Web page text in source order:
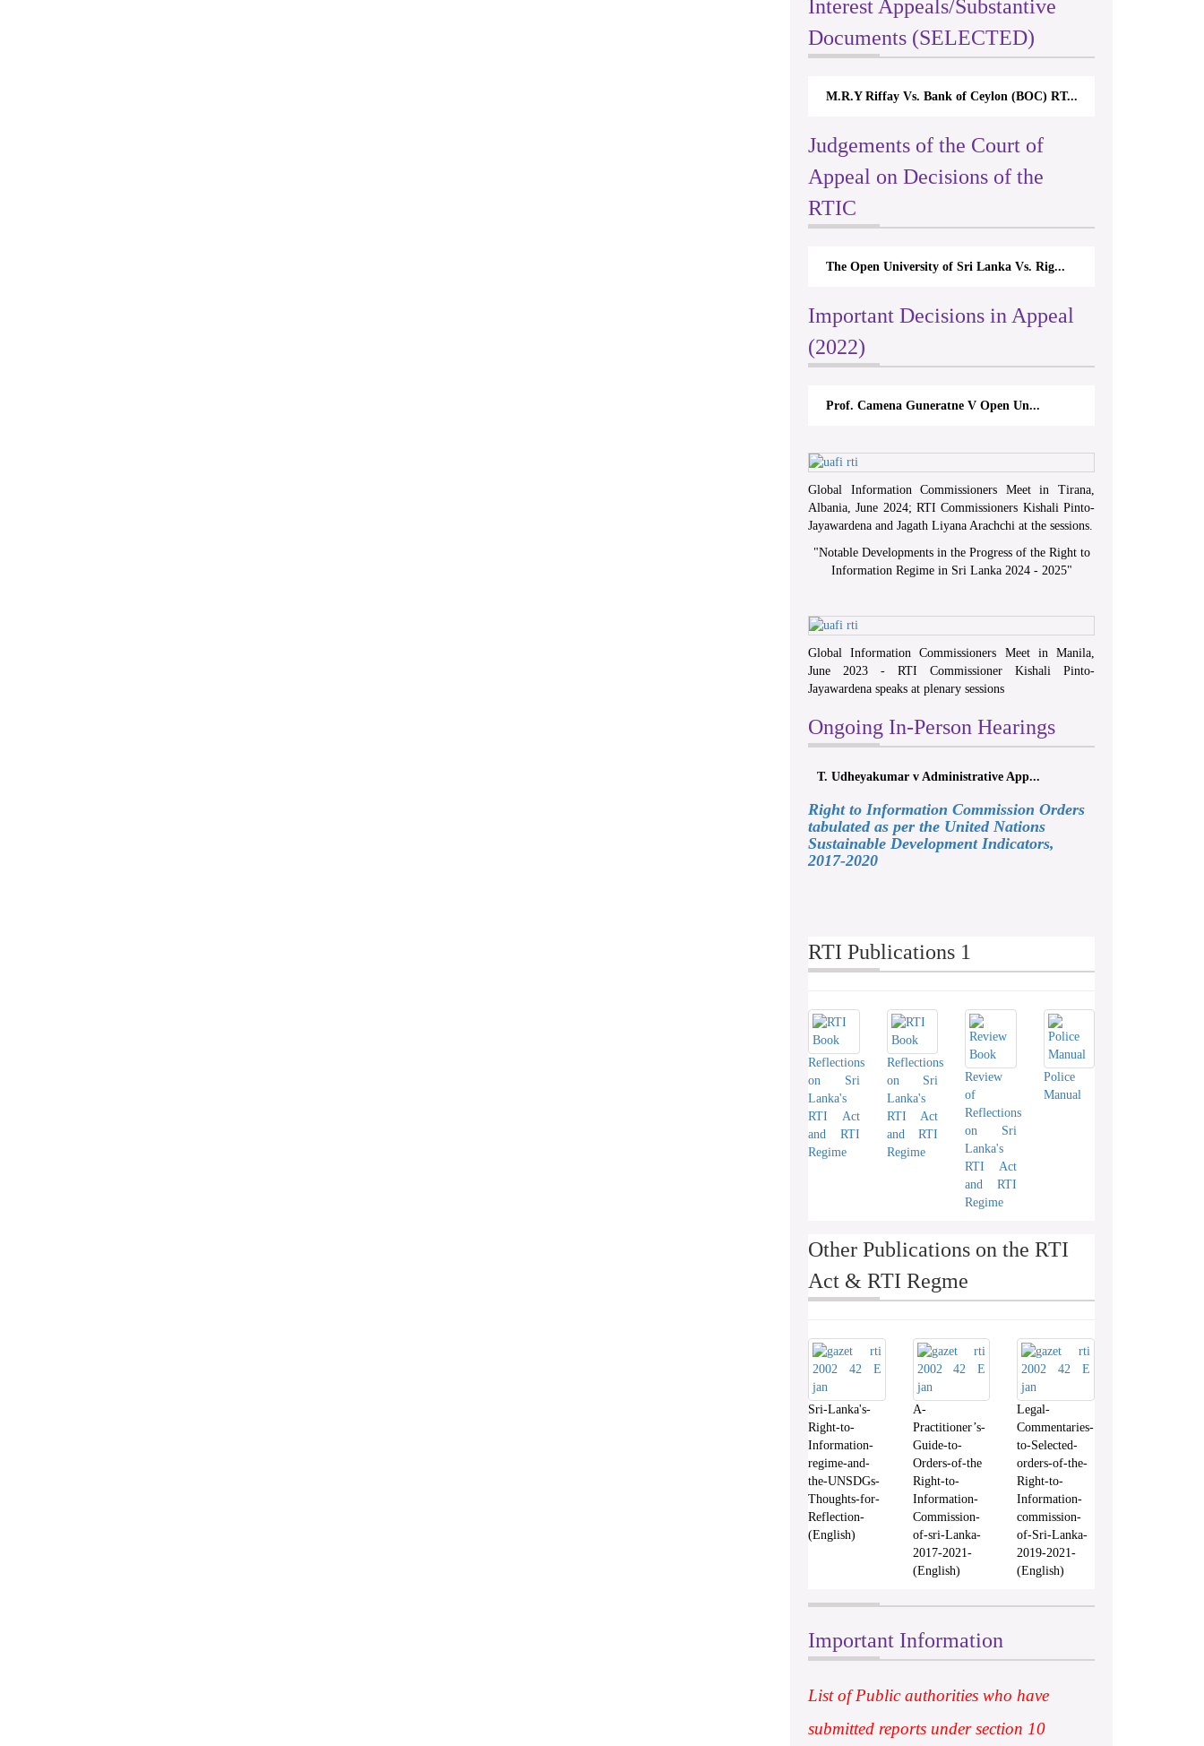
Interest Appeals/Substantive
Documents (SELECTED)
M.R.Y Riffay Vs. Bank of Ceylon (BOC) RT...
Judgements of the Court of
Appeal on Decisions of the
RTIC
The Open University of Sri Lanka Vs. Rig...
Important Decisions in Appeal
(2022)
Prof. Camena Guneratne V Open Un...
Global Information Commissioners Meet in Tirana,
Albania, June 2024; RTI Commissioners Kishali Pinto-
Jayawardena and Jagath Liyana Arachchi at the sessions.
"Notable Developments in the Progress of the Right to
Information Regime in Sri Lanka 2024 - 2025"
Global Information Commissioners Meet in Manila,
June 2023 - RTI Commissioner Kishali Pinto-
Jayawardena speaks at plenary sessions
Ongoing In-Person Hearings
T. Udheyakumar v Administrative App...
Right to Information Commission Orders
tabulated as per the United Nations
Sustainable Development Indicators,
2017-2020
RTI Publications 1
Reflections
on Sri
Lanka's
RTI Act
and RTI
Regime
Reflections
on Sri
Lanka's
RTI Act
and RTI
Regime
Review
of
Reflections
on Sri
Lanka's
RTI Act
and RTI
Regime
Police
Manual
Other Publications on the RTI
Act & RTI Regme
Sri-Lanka's-
Right-to-
Information-
regime-and-
the-UNSDGs-
Thoughts-for-
Reflection-
(English)
A-
Practitioner’s-
Guide-to-
Orders-of-the
Right-to-
Information-
Commission-
of-sri-Lanka-
2017-2021-
(English)
Legal-
Commentaries-
to-Selected-
orders-of-the-
Right-to-
Information-
commission-
of-Sri-Lanka-
2019-2021-
(English)
Important Information
List of Public authorities who have
submitted reports under section 10